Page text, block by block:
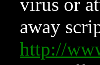
virus or
away
http://